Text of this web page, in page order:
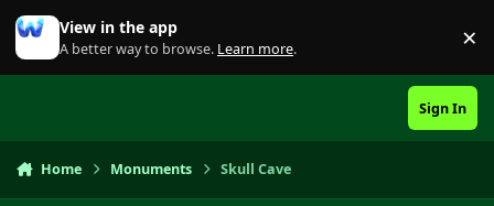
Skip to content
View in the app
A better way to browse. Learn more. ×
Sign In
Home Monuments Skull Cave